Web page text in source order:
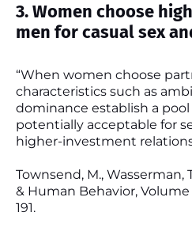
3. Women choose
men for casual sex
“When women choose
characteristics such as
dominance establish a
potentially acceptable for
higher-investment
Townsend, M., Wasserman,
& Human Behavior, Volume
191.